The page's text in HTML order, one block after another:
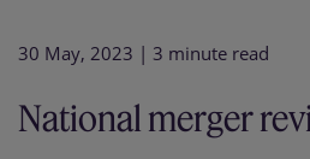
30 May, 2023 | 3 minute read
National merger